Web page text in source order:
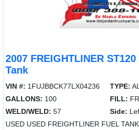
2007 FREIGHTLINER ST120
Tank
VIN #: 1FUJBBCK77LX04236 TYPE:
GALLONS: 100 FILL:
WELD/WELD: 57 Side:
USED USED FREIGHTLINER FUEL